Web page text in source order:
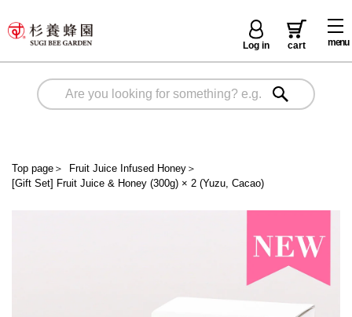
menu
Log in cart
Top page ＞ Fruit Juice Infused Honey＞
[Gift Set] Fruit Juice & Honey (300g) × 2 (Yuzu, Cacao)